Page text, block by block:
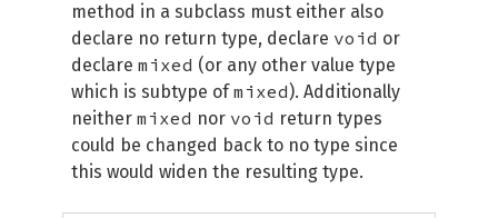
method in a subclass must either also
declare no return type, declare void or
declare mixed (or any other value type
which is subtype ofmixed). Additionally
neither mixed nor void return types
could be changed back to no type since
this would widen the resulting type.